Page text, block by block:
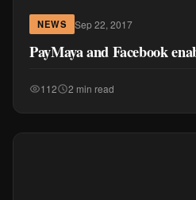
NEWS Sep 22, 2017
PayMaya and Facebook
112 2 min read